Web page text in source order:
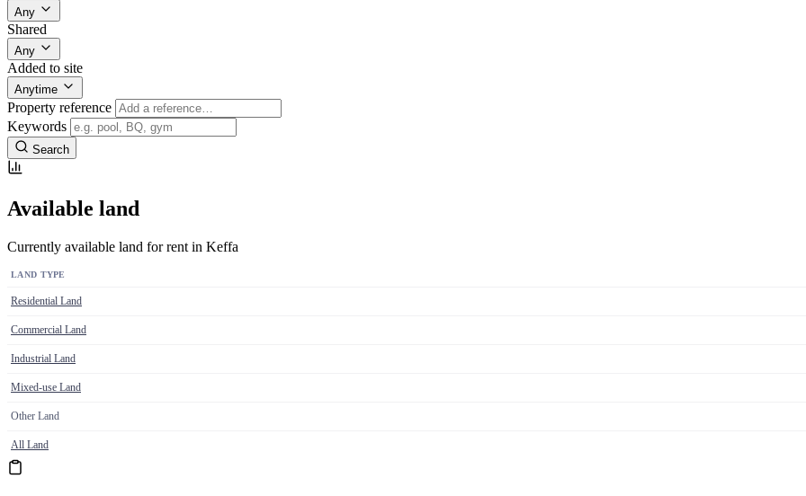
Any
Shared
Any
Added to site
Anytime
Property reference
Keywords
Search
Available land
Currently available land for rent in Keffa
LAND TYPE
Residential Land
Commercial Land
Industrial Land
Mixed-use Land
Other Land
All Land